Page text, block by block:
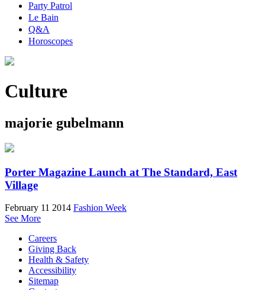
Party Patrol
Le Bain
Q&A
Horoscopes
Culture
majorie gubelmann
Porter Magazine Launch at The Standard, East
Village
February 11 2014 Fashion Week
See More
Careers
Giving Back
Health & Safety
Accessibility
Sitemap